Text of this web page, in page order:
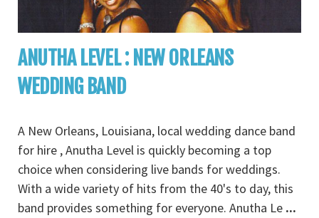
ANUTHA LEVEL : NEW ORLEANS
WEDDING BAND
A New Orleans, Louisiana, local wedding dance band
for hire , Anutha Level is quickly becoming a top
choice when considering live bands for weddings.
With a wide variety of hits from the 40's to day, this
band provides something for everyone. Anutha Le ...